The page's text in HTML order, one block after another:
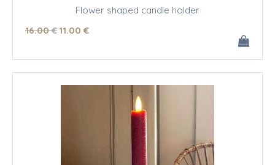
Flower shaped candle holder
16.00 €11.00 €